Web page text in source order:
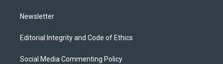
Newsletter
Editorial Integrity and Code of Ethics
Social Media Commenting Policy